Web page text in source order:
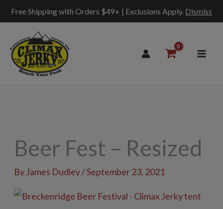
Free Shipping with Orders $49+ | Exclusions Apply. Dismiss
content
Beer Fest – Resized
By James Dudley/September 23, 2021